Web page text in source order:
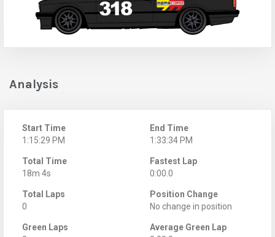
Analysis
Start Time
1:15:29 PM
End Time
1:33:34 PM
Total Time
18m 4s
Fastest Lap
0:00.0
Total Laps
0
Position Change
No change in position
Green Laps
Average Green Lap